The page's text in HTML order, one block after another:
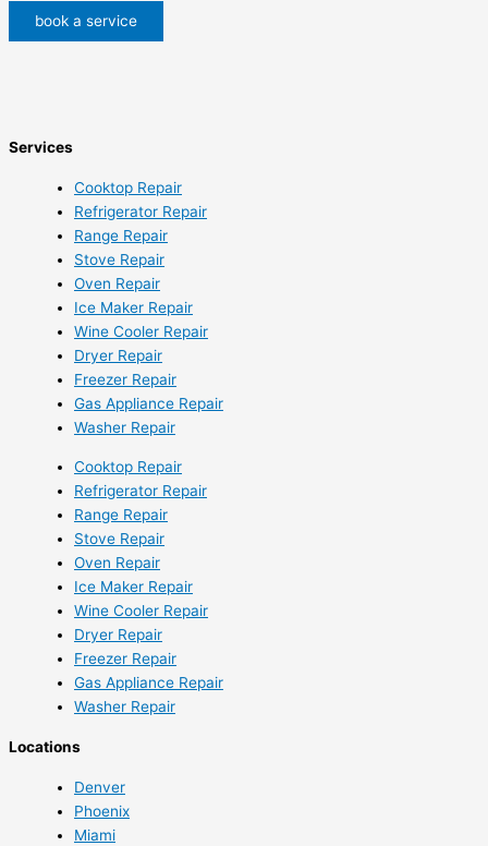
book a service
Services
Cooktop Repair
Refrigerator Repair
Range Repair
Stove Repair
Oven Repair
Ice Maker Repair
Wine Cooler Repair
Dryer Repair
Freezer Repair
Gas Appliance Repair
Washer Repair
Cooktop Repair
Refrigerator Repair
Range Repair
Stove Repair
Oven Repair
Ice Maker Repair
Wine Cooler Repair
Dryer Repair
Freezer Repair
Gas Appliance Repair
Washer Repair
Locations
Denver
Phoenix
Miami